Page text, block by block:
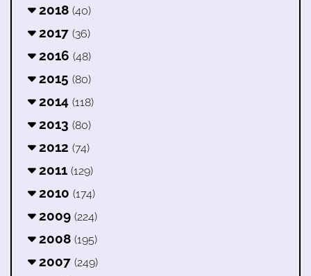
2018 (40)
2017 (36)
2016 (48)
2015 (80)
2014 (118)
2013 (80)
2012 (74)
2011 (129)
2010 (174)
2009 (224)
2008 (195)
2007 (249)